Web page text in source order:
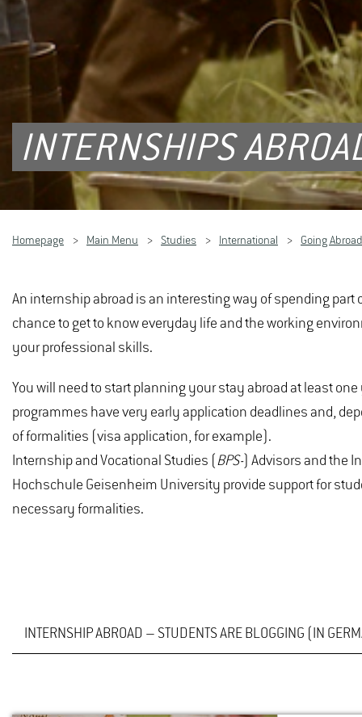
INTERNSHIPS
Homepage Main Menu Studies International Going Abroad
An internship abroad is an interesting way of spending
chance to get to know everyday life and the working
your professional skills.
You will need to start planning your stay abroad at least
programmes have very early application deadlines and,
of formalities (visa application, for example).
Internship and Vocational Studies ( BPS-) Advisors and the
Hochschule Geisenheim University provide support for
necessary formalities.
INTERNSHIP ABROAD – STUDENTS ARE BLOGGING (IN